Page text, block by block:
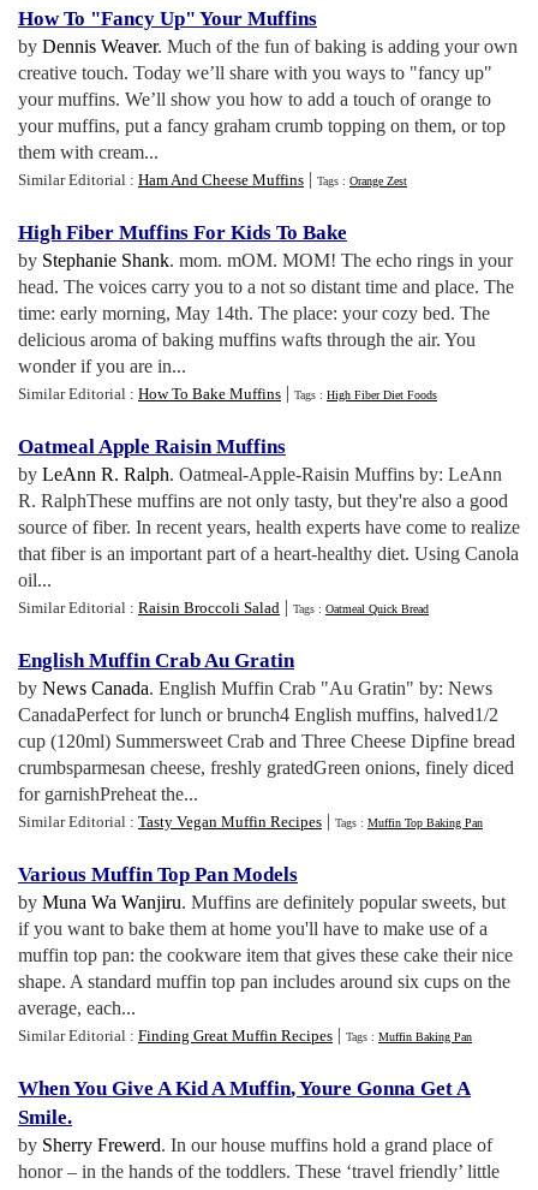
How To "Fancy Up" Your Muffins
by Dennis Weaver. Much of the fun of baking is adding your own
creative touch. Today we’ll share with you ways to "fancy up"
your muffins. We’ll show you how to add a touch of orange to
your muffins, put a fancy graham crumb topping on them, or top
them with cream...
Similar Editorial : Ham And Cheese Muffins | Tags : Orange Zest
High Fiber Muffins For Kids To Bake
by Stephanie Shank. mom. mOM. MOM! The echo rings in your
head. The voices carry you to a not so distant time and place. The
time: early morning, May 14th. The place: your cozy bed. The
delicious aroma of baking muffins wafts through the air. You
wonder if you are in...
Similar Editorial : How To Bake Muffins | Tags : High Fiber Diet Foods
Oatmeal Apple Raisin Muffins
by LeAnn R. Ralph. Oatmeal-Apple-Raisin Muffins by: LeAnn
R. RalphThese muffins are not only tasty, but they're also a good
source of fiber. In recent years, health experts have come to realize
that fiber is an important part of a heart-healthy diet. Using Canola
oil...
Similar Editorial : Raisin Broccoli Salad | Tags : Oatmeal Quick Bread
English Muffin Crab Au Gratin
by News Canada. English Muffin Crab "Au Gratin" by: News
CanadaPerfect for lunch or brunch4 English muffins, halved1/2
cup (120ml) Summersweet Crab and Three Cheese Dipfine bread
crumbsparmesan cheese, freshly gratedGreen onions, finely diced
for garnishPreheat the...
Similar Editorial : Tasty Vegan Muffin Recipes | Tags : Muffin Top Baking Pan
Various Muffin Top Pan Models
by Muna Wa Wanjiru. Muffins are definitely popular sweets, but
if you want to bake them at home you'll have to make use of a
muffin top pan: the cookware item that gives these cake their nice
shape. A standard muffin top pan includes around six cups on the
average, each...
Similar Editorial : Finding Great Muffin Recipes | Tags : Muffin Baking Pan
When You Give A Kid A Muffin,Youre Gonna Get A
Smile.
by Sherry Frewerd. In our house muffins hold a grand place of
honor – in the hands of the toddlers. These ‘travel friendly’ little